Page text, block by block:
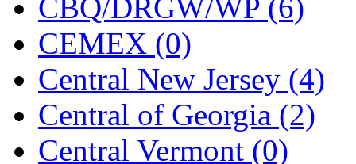
INTL (0)
J&amp;M (0)
Jaeil (4)
Japan (6)
CBQ/DRGW/WP (6)
CEMEX (0)
Central New Jersey (4)
Central of Georgia (2)
Central Vermont (0)